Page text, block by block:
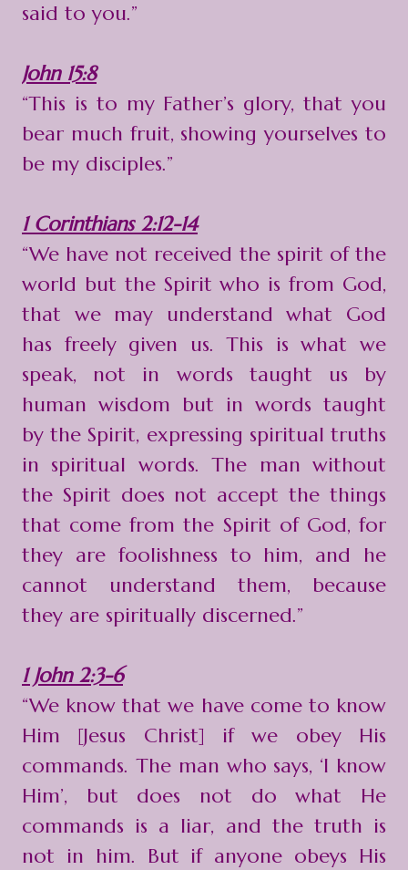
said to you.”
John 15:8
“This is to my Father’s glory, that you
bear much fruit, showing yourselves to
be my disciples.”
1 Corinthians 2:12-14
“We have not received the spirit of the
world but the Spirit who is from God,
that we may understand what God
has freely given us. This is what we
speak, not in words taught us by
human wisdom but in words taught
by the Spirit, expressing spiritual truths
in spiritual words. The man without
the Spirit does not accept the things
that come from the Spirit of God, for
they are foolishness to him, and he
cannot understand them, because
they are spiritually discerned.”
1 John 2:3-6
“We know that we have come to know
Him [Jesus Christ] if we obey His
commands. The man who says, ‘I know
Him’, but does not do what He
commands is a liar, and the truth is
not in him. But if anyone obeys His